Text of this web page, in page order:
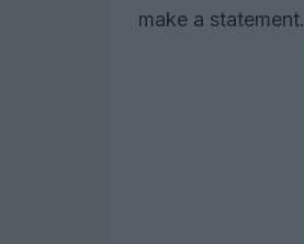
make a statement.